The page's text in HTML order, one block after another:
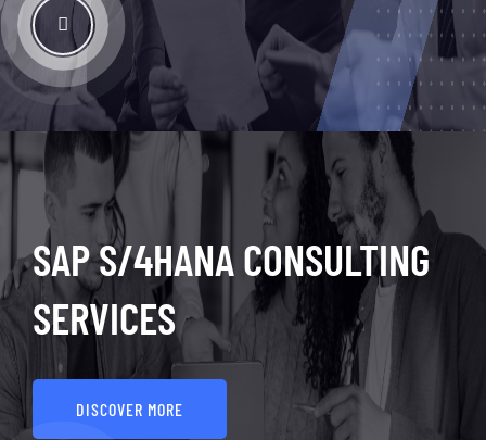
See How It Works
SAP S/4HANA CONSULTING
SERVICES
DISCOVER MORE